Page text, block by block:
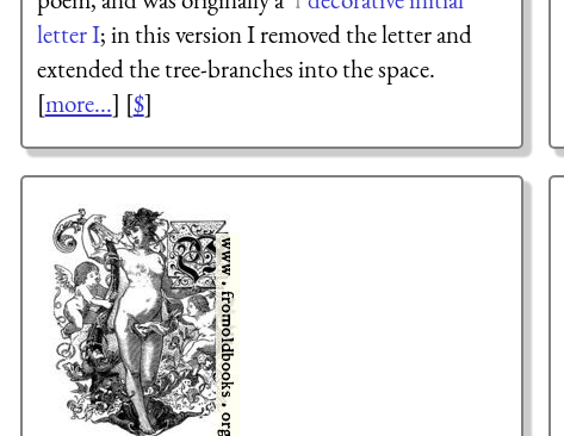
letter I; in this version I removed the letter and
extended the tree-branches into the space.
[more...] [$]